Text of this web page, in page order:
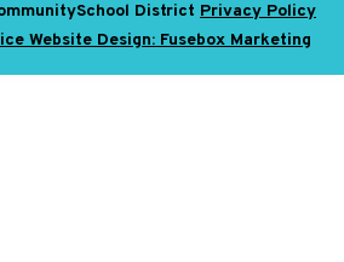
District Privacy Policy
Website Design: Fusebox Marketing